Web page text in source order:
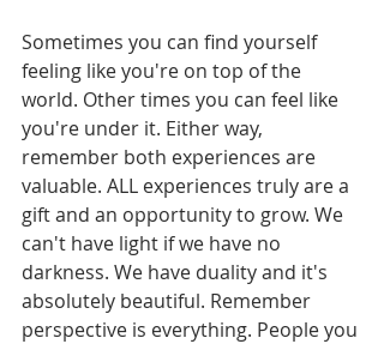
Sometimes you can find yourself
feeling like you're on top of the
world. Other times you can feel like
you're under it. Either way,
remember both experiences are
valuable. ALL experiences truly are a
gift and an opportunity to grow. We
can't have light if we have no
darkness. We have duality and it's
absolutely beautiful. Remember
perspective is everything. People you